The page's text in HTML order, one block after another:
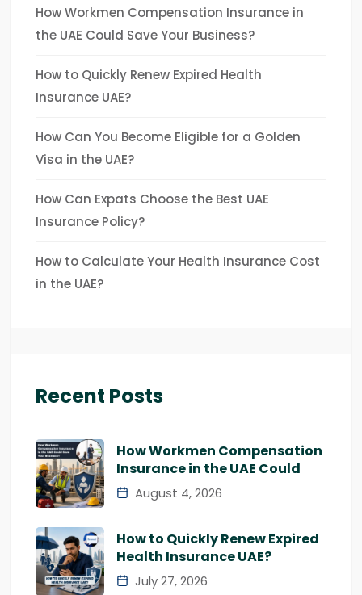
How Workmen Compensation Insurance in
the UAE Could Save Your Business?
How to Quickly Renew Expired Health
Insurance UAE?
How Can You Become Eligible for a Golden
Visa in the UAE?
How Can Expats Choose the Best UAE
Insurance Policy?
How to Calculate Your Health Insurance Cost
in the UAE?
Recent Posts
How Workmen Compensation
Insurance in the UAE Could
August 4, 2026
How to Quickly Renew Expired
Health Insurance UAE?
July 27, 2026